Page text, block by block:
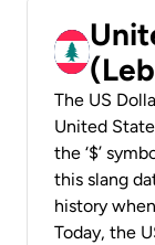
The US
United
the ‘$’
this slang
history
Today, the